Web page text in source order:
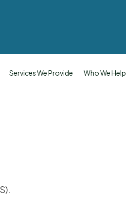
Services We Provide Who We Help